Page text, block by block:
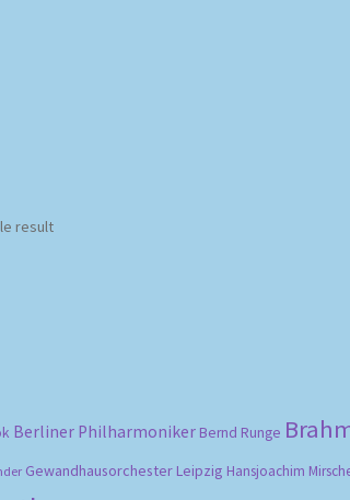
result
Berliner Philharmoniker Bernd Runge
Gewandhausorchester Leipzig Hansjoachim